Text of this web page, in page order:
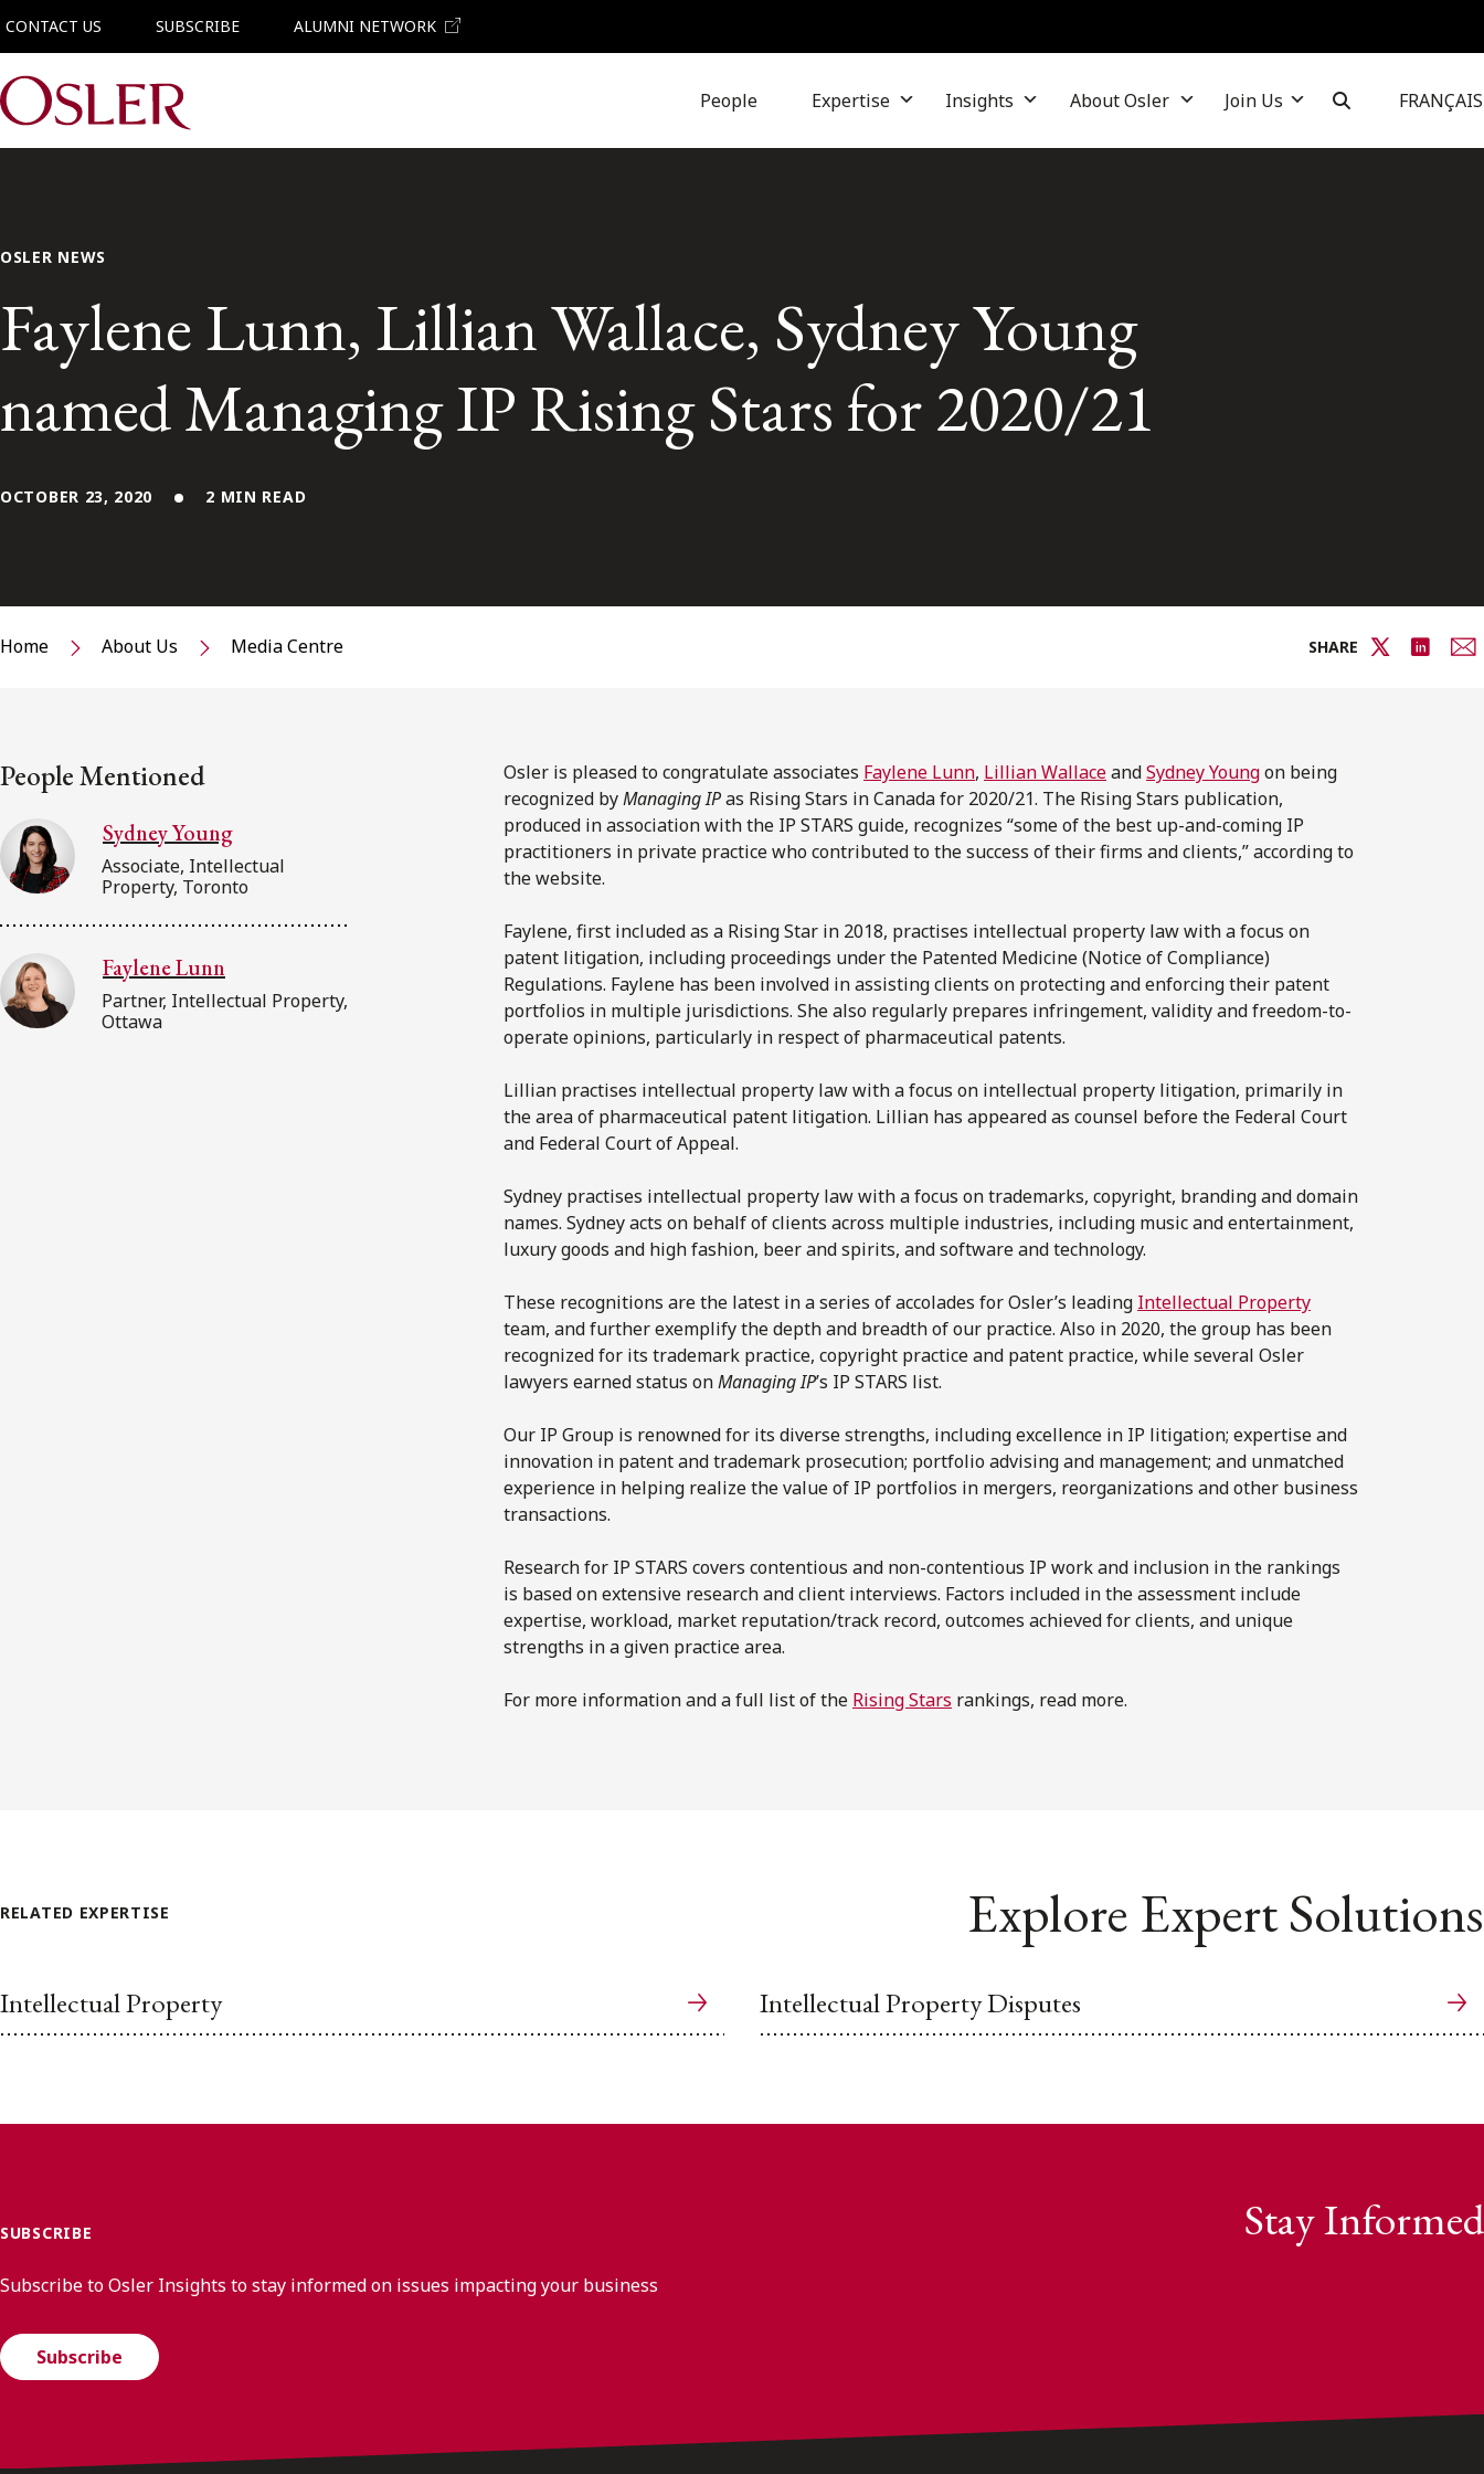
CONTACT US SUBSCRIBE ALUMNI NETWORK
Main Navigation People Expertise Insights About Osler Join Us FRANÇAIS
OSLER NEWS
Faylene Lunn, Lillian Wallace, Sydney Young
named Managing IP Rising Stars for 2020/21
OCTOBER 23, 2020 2 MIN READ
Home About Us Media Centre SHARE
People Mentioned
Sydney Young
Associate, Intellectual
Property, Toronto
Faylene Lunn
Partner, Intellectual Property,
Ottawa
Osler is pleased to congratulate associates Faylene Lunn, Lillian WallaceandSydney Youngon being
recognized byManaging IPas Rising Stars in Canada for 2020/21. The Rising Stars publication,
produced in association with the IP STARS guide, recognizes “some of the best up-and-coming IP
practitioners in private practice who contributed to the success of their firms and clients,” according to
the website.
Faylene, first included as a Rising Star in 2018, practises intellectual property law with a focus on
patent litigation, including proceedings under the Patented Medicine (Notice of Compliance)
Regulations. Faylene has been involved in assisting clients on protecting and enforcing their patent
portfolios in multiple jurisdictions. She also regularly prepares infringement, validity and freedom-to-
operate opinions, particularly in respect of pharmaceutical patents.
Lillian practises intellectual property law with a focus on intellectual property litigation, primarily in
the area of pharmaceutical patent litigation. Lillian has appeared as counsel before the Federal Court
and Federal Court of Appeal.
Sydney practises intellectual property law with a focus on trademarks, copyright, branding and domain
names. Sydney acts on behalf of clients across multiple industries, including music and entertainment,
luxury goods and high fashion, beer and spirits, and software and technology.
These recognitions are the latest in a series of accolades for Osler’s leading Intellectual Property
team, and further exemplify the depth and breadth of our practice. Also in 2020, the group has been
recognized for its trademark practice, copyright practice and patent practice, while several Osler
lawyers earned status onManaging IP’s IP STARS list.
Our IP Group is renowned for its diverse strengths, including excellence in IP litigation; expertise and
innovation in patent and trademark prosecution; portfolio advising and management; and unmatched
experience in helping realize the value of IP portfolios in mergers, reorganizations and other business
transactions.
Research for IP STARS covers contentious and non-contentious IP work and inclusion in the rankings
is based on extensive research and client interviews. Factors included in the assessment include
expertise, workload, market reputation/track record, outcomes achieved for clients, and unique
strengths in a given practice area.
For more information and a full list of the Rising Stars rankings, read more.
RELATED EXPERTISE Explore Expert Solutions
Intellectual Property Intellectual Property Disputes
SUBSCRIBE Stay Informed
Subscribe to Osler Insights to stay informed on issues impacting your business
Subscribe